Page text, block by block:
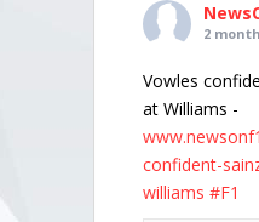
2
Vowles
at Williams -
confident-
williams #F1